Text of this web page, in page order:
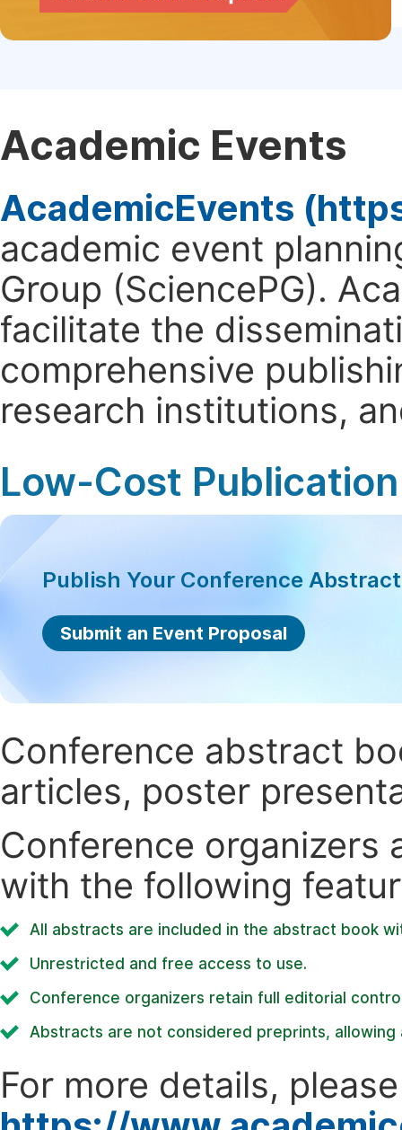
Academic Events
AcademicEvents
academic event
Group (SciencePG).
facilitate the
comprehensive
research institutions,
Low-Cost
Publish Your Conference
Submit an Event Proposal
Conference abstract
articles, poster
Conference organizers
with the following
All abstracts are included in the abstract book
Unrestricted and free access to use.
Conference organizers retain full editorial
Abstracts are not considered preprints,
For more details,